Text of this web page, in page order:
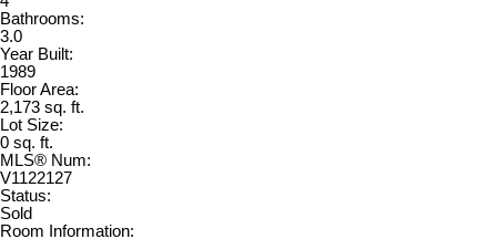
Bathrooms:
3.0
Year Built:
1989
Floor Area:
2,173 sq. ft.
Lot Size:
0 sq. ft.
MLS® Num:
V1122127
Status:
Sold
Room Information: